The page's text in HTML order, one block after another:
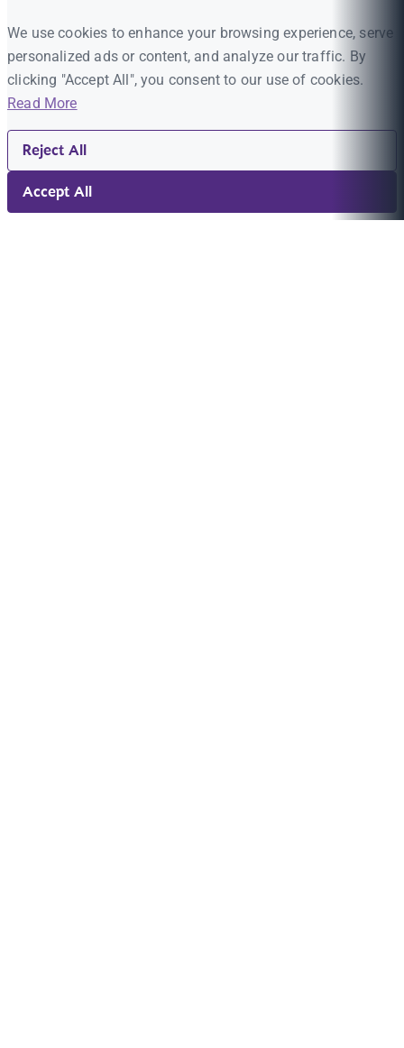
We use cookies to enhance your browsing experience, serve
personalized ads or content, and analyze our traffic. By
clicking "Accept All", you consent to our use of cookies.
Read More
Reject All
Accept All